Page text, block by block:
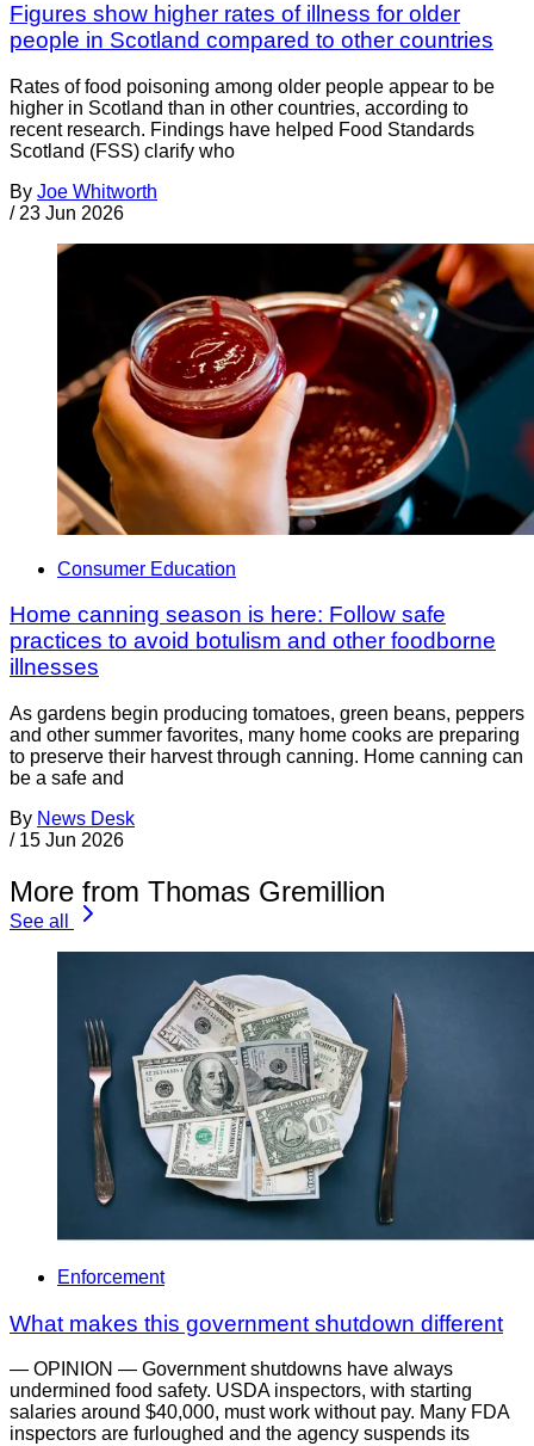
Figures show higher rates of illness for older
people in Scotland compared to other countries
Rates of food poisoning among older people appear to be
higher in Scotland than in other countries, according to
recent research. Findings have helped Food Standards
Scotland (FSS) clarify who
By Joe Whitworth
/ 23 Jun 2026
Consumer Education
Home canning season is here: Follow safe
practices to avoid botulism and other foodborne
illnesses
As gardens begin producing tomatoes, green beans, peppers
and other summer favorites, many home cooks are preparing
to preserve their harvest through canning. Home canning can
be a safe and
By News Desk
/ 15 Jun 2026
More from Thomas Gremillion
See all
Enforcement
What makes this government shutdown different
— OPINION — Government shutdowns have always
undermined food safety. USDA inspectors, with starting
salaries around $40,000, must work without pay. Many FDA
inspectors are furloughed and the agency suspends its